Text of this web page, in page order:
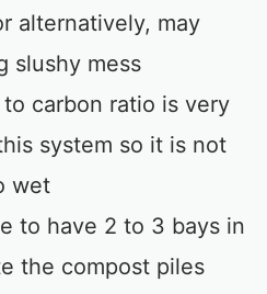
alternatively, may
slushy mess
carbon ratio is very
system so it is not
wet
to have 2 to 3 bays in
the compost piles